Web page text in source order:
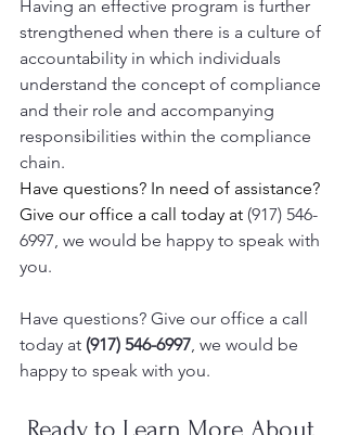
Having an effective program is further
strengthened when there is a culture of
accountability in which individuals
understand the concept of compliance
and their role and accompanying
responsibilities within the compliance
chain.
Have questions? In need of assistance?
Give our office a call today at (917) 546-
6997, we would be happy to speak with
you.
Have questions? Give our office a call
today at (917) 546-6997 , we would be
happy to speak with you.
Ready to Learn More About